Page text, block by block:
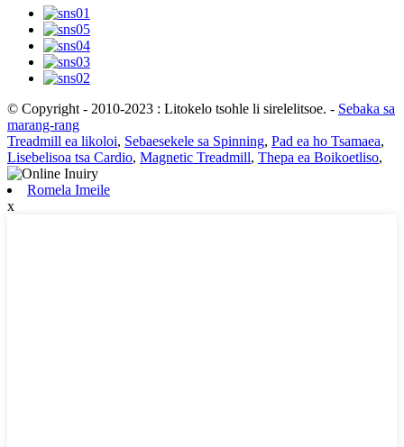
© Copyright - 2010-2023 : Litokelo tsohle li sirelelitsoe. - Sebaka sa
marang-rang
Treadmill ea likoloi, Sebaesekele sa Spinning, Pad ea ho Tsamaea,
Lisebelisoa tsa Cardio, Magnetic Treadmill, Thepa ea Boikoetliso,
Romela Imeile
x